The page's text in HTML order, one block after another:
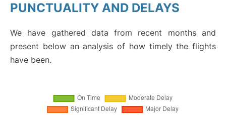
PUNCTUALITY AND DELAYS
We have gathered data from recent months and
present below an analysis of how timely the flights
have been.